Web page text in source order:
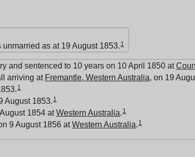
as at 19 August 1853. 1
and sentenced to 10 years on 10 April 1850 at
arriving at Fremantle, Western Australia, on 19
1
August 1853. 1
1854 atWestern Australia. 1
9 August 1856 atWestern Australia. 1